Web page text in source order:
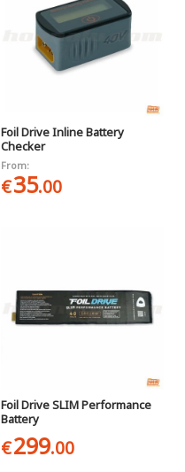
Foil Drive Inline Battery
Checker
From:
€35.00
Foil Drive SLIM Performance
Battery
€299.00